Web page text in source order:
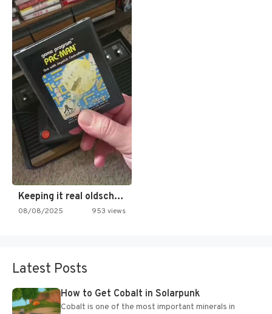
Keeping it real oldschool tonight!
08/08/2025 953 views
Latest Posts
How to Get Cobalt in Solarpunk
Cobalt is one of the most important minerals in